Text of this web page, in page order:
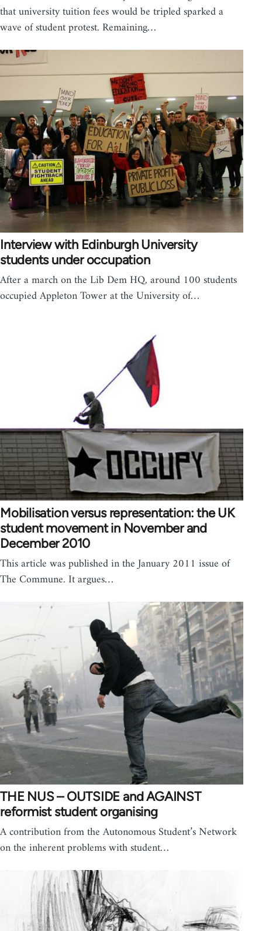
that university tuition fees would be tripled sparked a
wave of student protest. Remaining…
Interview with Edinburgh University
students under occupation
After a march on the Lib Dem HQ, around 100 students
occupied Appleton Tower at the University of…
Mobilisation versus representation: the UK
student movement in November and
December 2010
This article was published in the January 2011 issue of
The Commune. It argues…
THE NUS – OUTSIDE and AGAINST
reformist student organising
A contribution from the Autonomous Student’s Network
on the inherent problems with student…